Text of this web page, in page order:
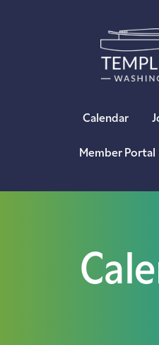
Calendar
Member Portal